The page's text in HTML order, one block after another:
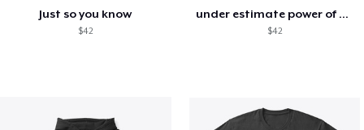
Just so you know
$42
under estimate power of a woman
$42